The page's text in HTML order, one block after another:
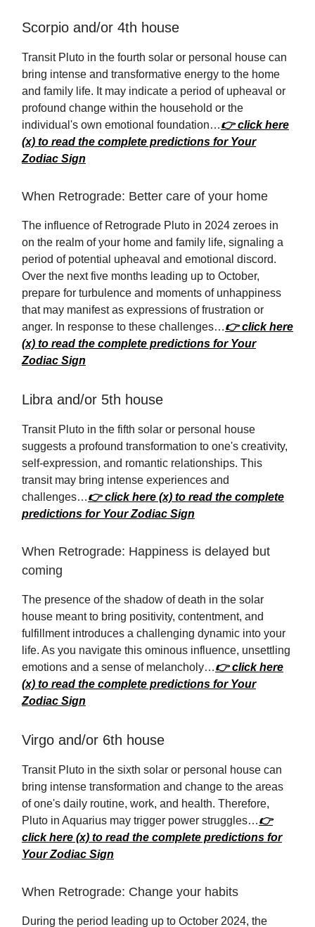
Scorpio and/or 4th house
Transit Pluto in the fourth solar or personal house can
bring intense and transformative energy to the home
and family life. It may indicate a period of upheaval or
profound change within the household or the
individual's own emotional foundation…👉 click here
(x) to read the complete predictions for Your
Zodiac Sign
When Retrograde: Better care of your home
The influence of Retrograde Pluto in 2024 zeroes in
on the realm of your home and family life, signaling a
period of potential upheaval and emotional discord.
Over the next five months leading up to October,
prepare for turbulence and moments of unhappiness
that may manifest as expressions of frustration or
anger. In response to these challenges…👉 click here
(x) to read the complete predictions for Your
Zodiac Sign
Libra and/or 5th house
Transit Pluto in the fifth solar or personal house
suggests a profound transformation to one's creativity,
self-expression, and romantic relationships. This
transit may bring intense experiences and
challenges…👉 click here (x) to read the complete
predictions for Your Zodiac Sign
When Retrograde: Happiness is delayed but
coming
The presence of the shadow of death in the solar
house meant to bring positivity, contentment, and
fulfillment introduces a challenging dynamic into your
life. As you navigate this ominous influence, unsettling
emotions and a sense of melancholy…👉 click here
(x) to read the complete predictions for Your
Zodiac Sign
Virgo and/or 6th house
Transit Pluto in the sixth solar or personal house can
bring intense transformation and change to the areas
of one's daily routine, work, and health. Therefore,
Pluto in Aquarius may trigger power struggles…👉
click here (x) to read the complete predictions for
Your Zodiac Sign
When Retrograde: Change your habits
During the period leading up to October 2024, the